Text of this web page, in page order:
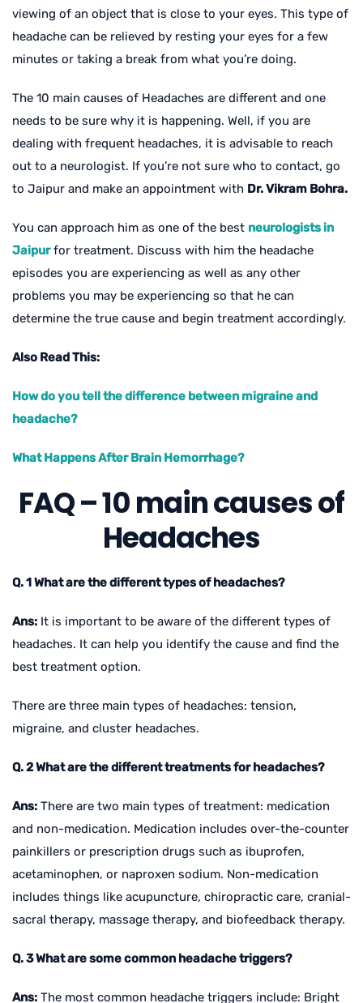
viewing of an object that is close to your eyes. This type of
headache can be relieved by resting your eyes for a few
minutes or taking a break from what you’re doing.
The 10 main causes of Headaches are different and one
needs to be sure why it is happening. Well, if you are
dealing with frequent headaches, it is advisable to reach
out to a neurologist. If you’re not sure who to contact, go
to Jaipur and make an appointment with Dr. Vikram Bohra.
You can approach him as one of the best neurologists in
Jaipurfor treatment. Discuss with him the headache
episodes you are experiencing as well as any other
problems you may be experiencing so that he can
determine the true cause and begin treatment accordingly.
Also Read This:
How do you tell the difference between migraine and
headache?
What Happens After Brain Hemorrhage?
FAQ – 10 main causes of
Headaches
Q. 1 What are the different types of headaches?
Ans: It is important to be aware of the different types of
headaches. It can help you identify the cause and find the
best treatment option.
There are three main types of headaches: tension,
migraine, and cluster headaches.
Q. 2 What are the different treatments for headaches?
Ans: There are two main types of treatment: medication
and non-medication. Medication includes over-the-counter
painkillers or prescription drugs such as ibuprofen,
acetaminophen, or naproxen sodium. Non-medication
includes things like acupuncture, chiropractic care, cranial-
sacral therapy, massage therapy, and biofeedback therapy.
Q. 3 What are some common headache triggers?
Ans: The most common headache triggers include: Bright